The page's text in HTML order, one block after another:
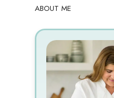
ABOUT ME